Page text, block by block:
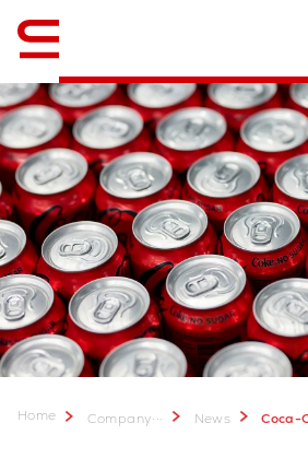
Home Company... News Coca-Cola Europacific Partners expands Mentone